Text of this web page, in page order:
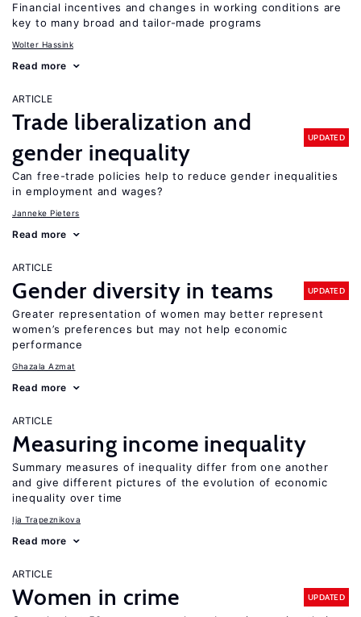
Financial incentives and changes in working conditions are
key to many broad and tailor-made programs
Wolter Hassink
Read more
ARTICLE
Trade liberalization and
gender inequality
UPDATED
Can free-trade policies help to reduce gender inequalities
in employment and wages?
Janneke Pieters
Read more
ARTICLE
Gender diversity in teams UPDATED
Greater representation of women may better represent
women’s preferences but may not help economic
performance
Ghazala Azmat
Read more
ARTICLE
Measuring income inequality
Summary measures of inequality differ from one another
and give different pictures of the evolution of economic
inequality over time
Ija Trapeznikova
Read more
ARTICLE
Women in crime UPDATED